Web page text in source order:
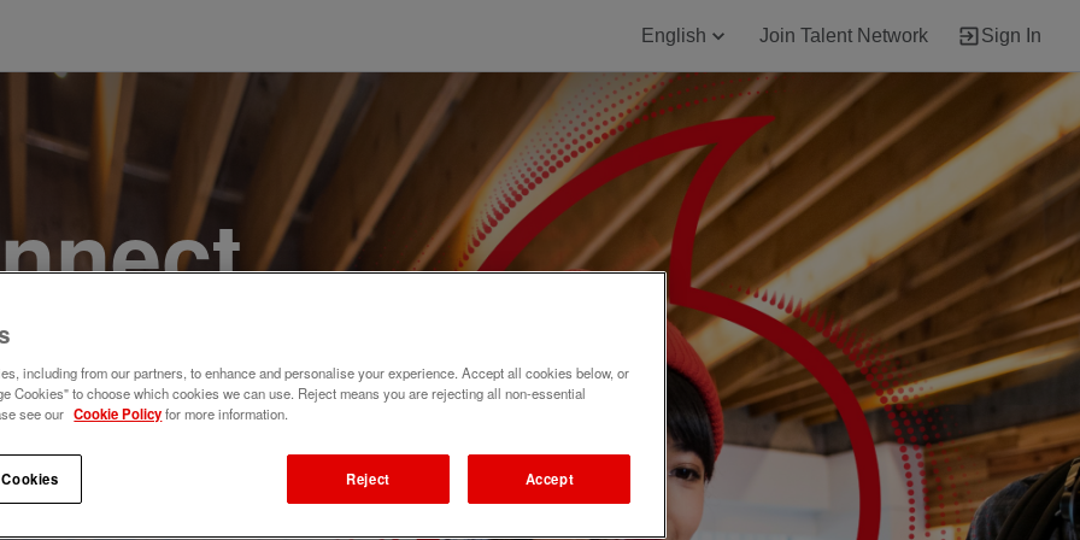
English Join Talent Network Sign In
a
Join
including from our partners, to enhance and personalise your experience. Accept all cookies below, or
Cookies" to choose which cookies we can use. Reject means you are rejecting all non-essential
see our Cookie Policyfor more information.
Reject Accept